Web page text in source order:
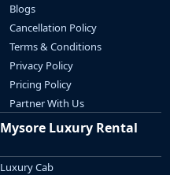
Blogs
Cancellation Policy
Terms & Conditions
Privacy Policy
Pricing Policy
Partner With Us
Mysore Luxury Rental
Luxury Cab